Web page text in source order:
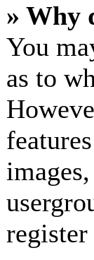
» Why
You
as to